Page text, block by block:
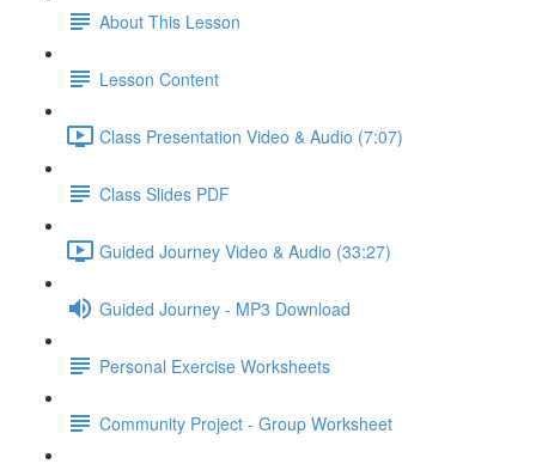
About This Lesson
Lesson Content
Class Presentation Video & Audio (7:07)
Class Slides PDF
Guided Journey Video & Audio (33:27)
Guided Journey - MP3 Download
Personal Exercise Worksheets
Community Project - Group Worksheet